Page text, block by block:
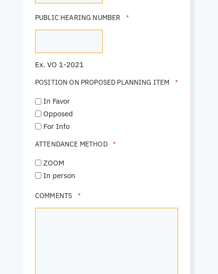
PUBLIC HEARING NUMBER *
Ex. VO 1-2021
POSITION ON PROPOSED PLANNING ITEM *
In Favor
Opposed
For Info
ATTENDANCE METHOD *
ZOOM
In person
COMMENTS *